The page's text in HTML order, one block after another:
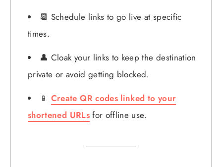
📆 Schedule links to go live at specific
times.
👤 Cloak your links to keep the destination
private or avoid getting blocked.
📱 Create QR codes linked to your
shortened URLsfor offline use.